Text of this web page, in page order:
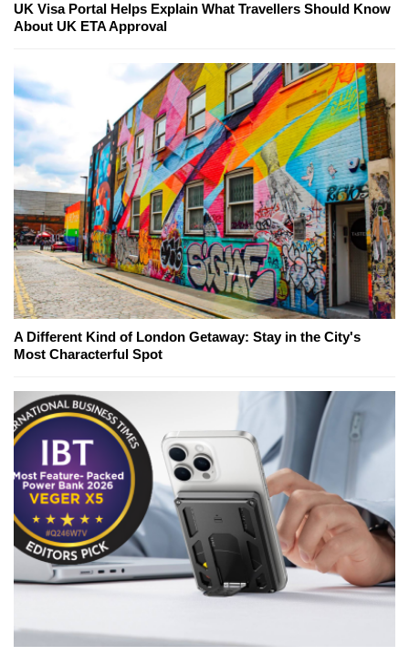
UK Visa Portal Helps Explain What Travellers Should Know
About UK ETA Approval
A Different Kind of London Getaway: Stay in the City's
Most Characterful Spot